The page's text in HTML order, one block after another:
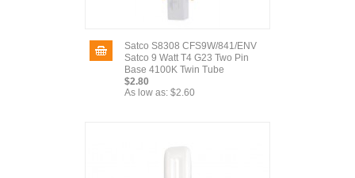
Satco S8308 CFS9W/841/ENV
Satco 9 Watt T4 G23 Two Pin
Base 4100K Twin Tube
$2.80
As low as: $2.60